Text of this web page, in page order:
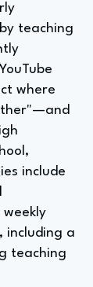
teaching
where
include
weekly
including a
teaching